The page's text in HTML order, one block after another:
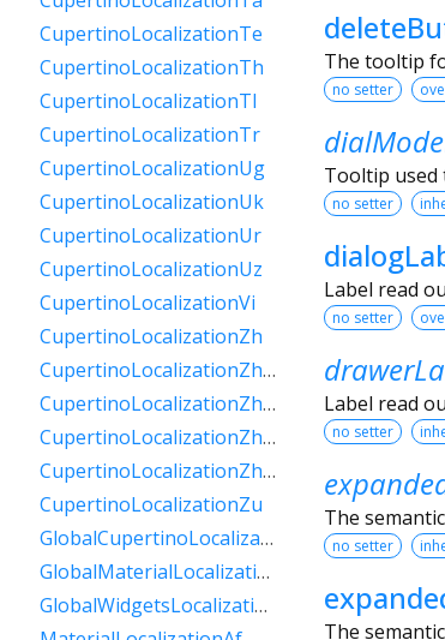
The tooltip
no setter
Tooltip
no setter
Label read
no setter
Label read
no setter
The
no setter
The
CupertinoLocalizationTe
CupertinoLocalizationTh
CupertinoLocalizationTl
CupertinoLocalizationTr
CupertinoLocalizationUg
CupertinoLocalizationUk
CupertinoLocalizationUr
CupertinoLocalizationUz
CupertinoLocalizationVi
CupertinoLocalizationZh
CupertinoLocalizationZhHans
CupertinoLocalizationZhHant
CupertinoLocalizationZhHantHk
CupertinoLocalizationZhHantTw
CupertinoLocalizationZu
GlobalCupertinoLocalizations
GlobalMaterialLocalizations
GlobalWidgetsLocalizations